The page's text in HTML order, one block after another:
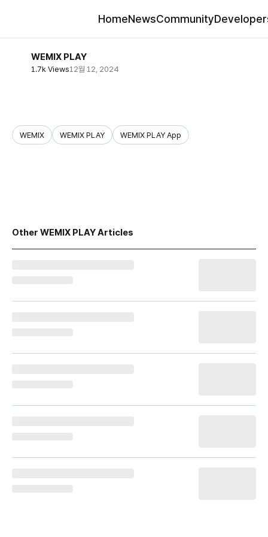
HomeNewsCommunity
WEMIX PLAY
1.7k Views12월 12, 2024
WEMIX WEMIX PLAY WEMIX PLAY App
Other WEMIX PLAY Articles